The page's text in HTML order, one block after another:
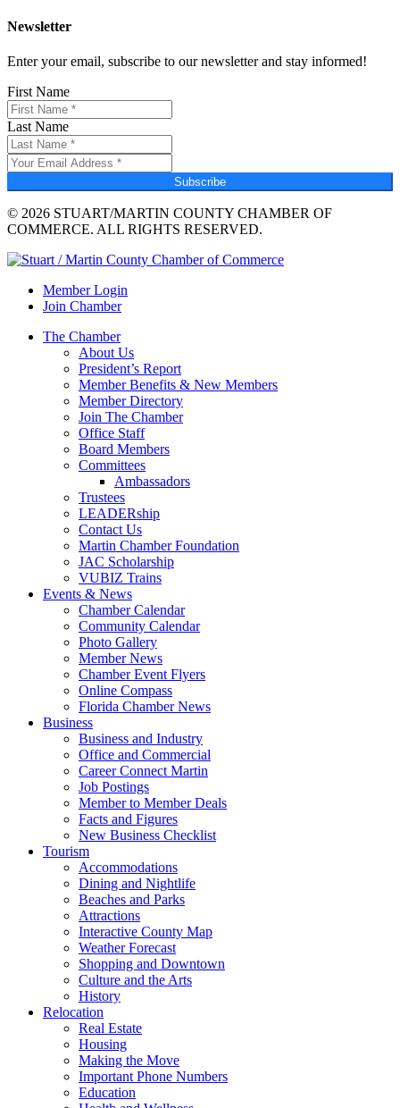
Newsletter
Enter your email, subscribe to our newsletter and stay informed!
First Name
Last Name
Subscribe
© 2026 STUART/MARTIN COUNTY CHAMBER OF
COMMERCE. ALL RIGHTS RESERVED.
Member Login
Join Chamber
The Chamber
About Us
President’s Report
Member Benefits & New Members
Member Directory
Join The Chamber
Office Staff
Board Members
Committees
Ambassadors
Trustees
LEADERship
Contact Us
Martin Chamber Foundation
JAC Scholarship
VUBIZ Trains
Events & News
Chamber Calendar
Community Calendar
Photo Gallery
Member News
Chamber Event Flyers
Online Compass
Florida Chamber News
Business
Business and Industry
Office and Commercial
Career Connect Martin
Job Postings
Member to Member Deals
Facts and Figures
New Business Checklist
Tourism
Accommodations
Dining and Nightlife
Beaches and Parks
Attractions
Interactive County Map
Weather Forecast
Shopping and Downtown
Culture and the Arts
History
Relocation
Real Estate
Housing
Making the Move
Important Phone Numbers
Education